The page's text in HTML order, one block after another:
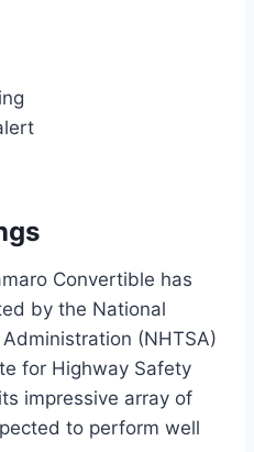
Convertible has
by the National
(NHTSA)
for Highway Safety
impressive array of
to perform well